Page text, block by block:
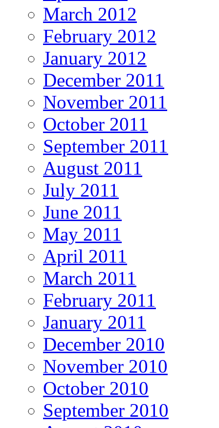
March 2012
February 2012
January 2012
December 2011
November 2011
October 2011
September 2011
August 2011
July 2011
June 2011
May 2011
April 2011
March 2011
February 2011
January 2011
December 2010
November 2010
October 2010
September 2010